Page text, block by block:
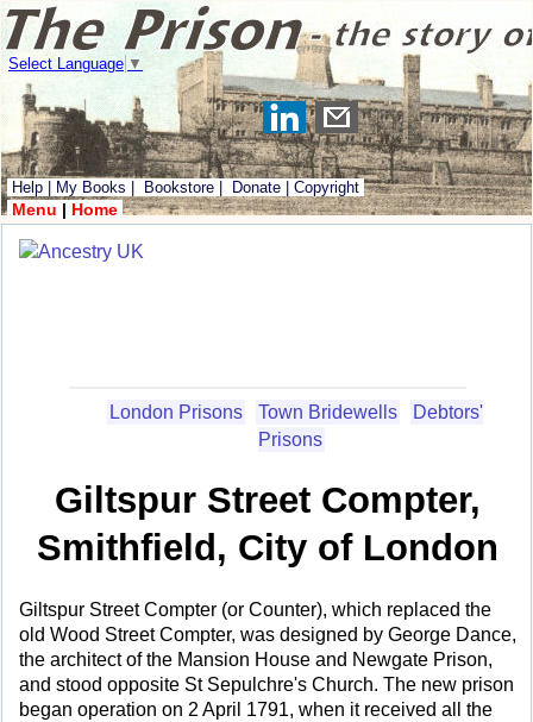
Select Language ▼
Help My Books Bookstore Donate Copyright
Menu | Home
London Prisons Town Bridewells
Debtors'
Prisons
Giltspur Street Compter,
Smithfield, City of London
Giltspur Street Compter (or Counter), which replaced the
old Wood Street Compter, was designed by George Dance,
the architect of the Mansion House and Newgate Prison,
and stood opposite St Sepulchre's Church. The new prison
began operation on 2 April 1791, when it received all the